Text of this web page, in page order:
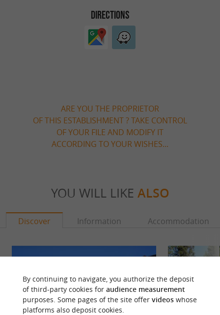
DIRECTIONS
ARE YOU THE PROPRIETOR
OF THIS ESTABLISHMENT ? TAKE CONTROL
OF YOUR FILE AND MODIFY IT
ACCORDING TO YOUR WISHES...
YOU WILL LIKE ALSO
Discover Information Accommodation
By continuing to navigate, you authorize the deposit
of third-party cookies for audience measurement
purposes. Some pages of the site offer videoswhose
platforms also deposit cookies.